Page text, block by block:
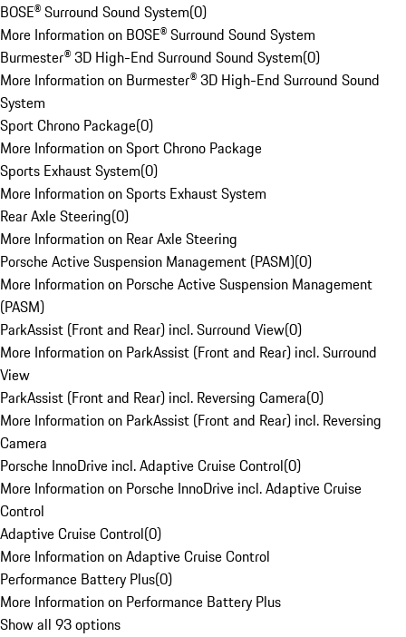
BOSE® Surround Sound System(0)
More Information on BOSE® Surround Sound System
Burmester® 3D High-End Surround Sound System(0)
More Information on Burmester® 3D High-End Surround Sound
System
Sport Chrono Package(0)
More Information on Sport Chrono Package
Sports Exhaust System(0)
More Information on Sports Exhaust System
Rear Axle Steering(0)
More Information on Rear Axle Steering
Porsche Active Suspension Management (PASM)(0)
More Information on Porsche Active Suspension Management
(PASM)
ParkAssist (Front and Rear) incl. Surround View(0)
More Information on ParkAssist (Front and Rear) incl. Surround
View
ParkAssist (Front and Rear) incl. Reversing Camera(0)
More Information on ParkAssist (Front and Rear) incl. Reversing
Camera
Porsche InnoDrive incl. Adaptive Cruise Control(0)
More Information on Porsche InnoDrive incl. Adaptive Cruise
Control
Adaptive Cruise Control(0)
More Information on Adaptive Cruise Control
Performance Battery Plus(0)
More Information on Performance Battery Plus
Show all 93 options